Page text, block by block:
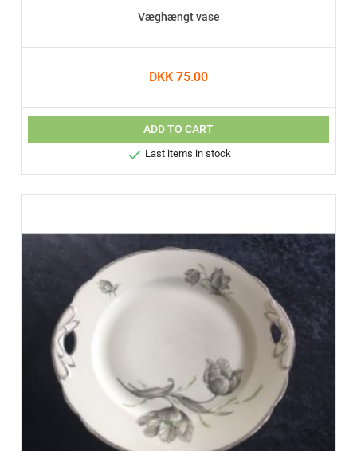
Væghængt vase
DKK 75.00
ADD TO CART
 Last items in stock